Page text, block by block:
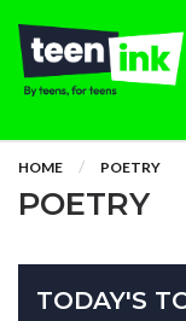
HOME POETRY
POETRY
TODAY'S